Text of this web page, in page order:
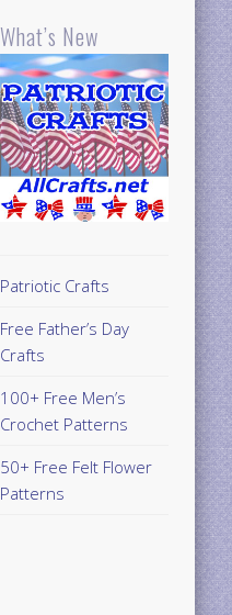
What’s New
Patriotic Crafts
Free Father’s Day
Crafts
100+ Free Men’s
Crochet Patterns
50+ Free Felt Flower
Patterns